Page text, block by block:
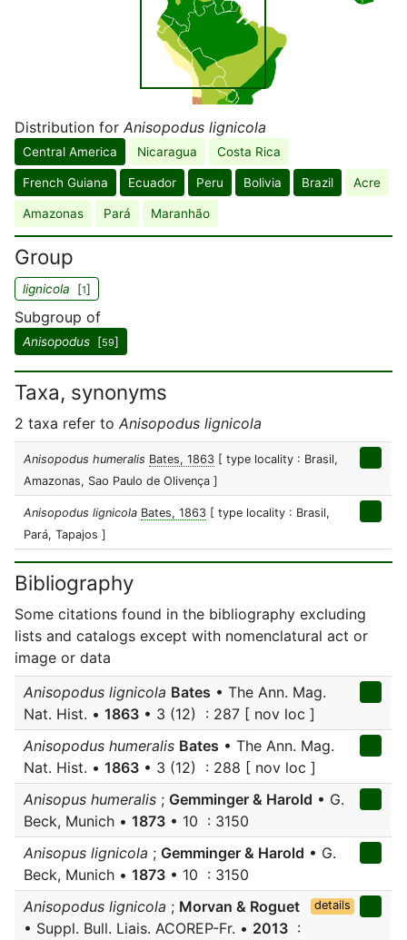
Distribution for Anisopodus lignicola
Central America Nicaragua Costa Rica
French Guiana Ecuador Peru Bolivia Brazil Acre
Amazonas Pará Maranhão
Group
lignicola [1]
Subgroup of
Anisopodus [59]
Taxa, synonyms
2 taxa refer to Anisopodus lignicola
Anisopodus humeralis Bates, 1863 [ type locality : Brasil,
Amazonas, Sao Paulo de Olivença ]
Anisopodus lignicola Bates, 1863 [ type locality : Brasil,
Pará, Tapajos ]
Bibliography
Some citations found in the bibliography excluding
lists and catalogs except with nomenclatural act or
image or data
Anisopodus lignicola Bates • The Ann. Mag.
Nat. Hist. • 1863 • 3 (12) : 287 [ nov loc ]
Anisopodus humeralis Bates • The Ann. Mag.
Nat. Hist. • 1863 • 3 (12) : 288 [ nov loc ]
Anisopus humeralis ; Gemminger & Harold • G.
Beck, Munich • 1873 • 10 : 3150
Anisopus lignicola ; Gemminger & Harold • G.
Beck, Munich • 1873 • 10 : 3150
Anisopodus lignicola ; Morvan & Roguet
• Suppl. Bull. Liais. ACOREP-Fr. • 2013 :
details